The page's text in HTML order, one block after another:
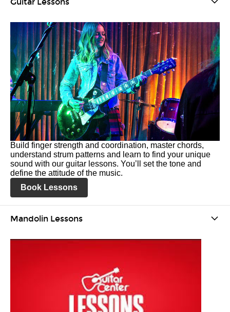
Build finger strength and coordination, master chords,
understand strum patterns and learn to find your unique
sound with our guitar lessons. You’ll set the tone and
define the attitude of the music.
Book Lessons
Mandolin Lessons